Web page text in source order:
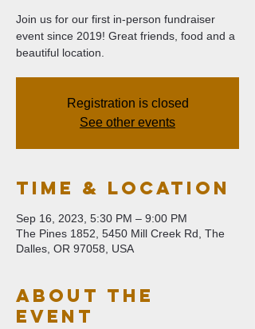
Join us for our first in-person fundraiser
event since 2019! Great friends, food and a
beautiful location.
Registration is closed
See other events
Time & Location
Sep 16, 2023, 5:30 PM – 9:00 PM
The Pines 1852, 5450 Mill Creek Rd, The
Dalles, OR 97058, USA
About The
Event